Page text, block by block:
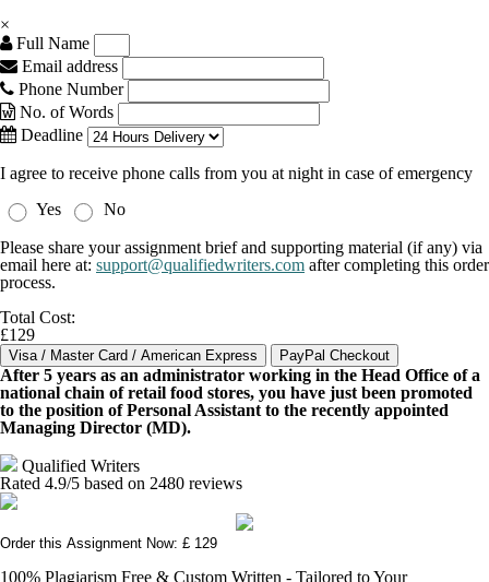
×
Full Name
Email address
Phone Number
No. of Words
Deadline
I agree to receive phone calls from you at night in case of emergency
Yes
No
Please share your assignment brief and supporting material (if any) via
email here at: support@qualifiedwriters.com after completing this order
process.
Total Cost:
£129
After 5 years as an administrator working in the Head Office of a
national chain of retail food stores, you have just been promoted
to the position of Personal Assistant to the recently appointed
Managing Director (MD).
Qualified Writers
Rated 4.9/5 based on 2480 reviews
Order this Assignment Now: £ 129
100% Plagiarism Free & Custom Written - Tailored to Your